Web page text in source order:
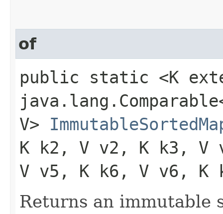
of
public static <K
V>
K k2, V v2, K k3, V
V v5, K k6, V v6, K
Returns an immutable